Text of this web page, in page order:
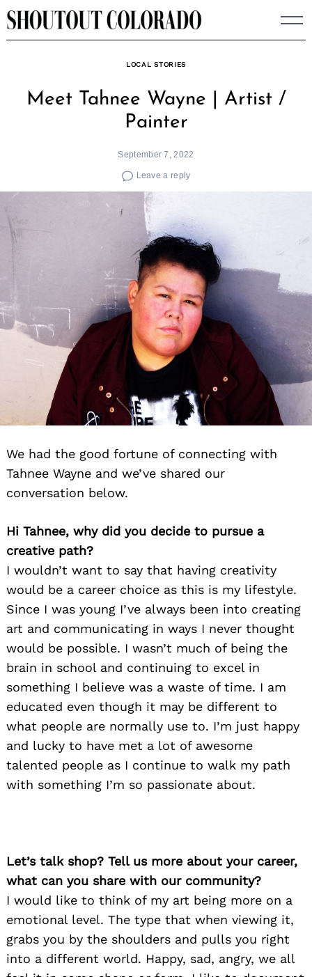
Skip
to
LOCAL STORIES
Meet Tahnee Wayne | Artist /
Painter
September 7, 2022
Leave a reply
We had the good fortune of connecting with
Tahnee Wayne and we’ve shared our
conversation below.
Hi Tahnee, why did you decide to pursue a
creative path?
I wouldn’t want to say that having creativity
would be a career choice as this is my lifestyle.
Since I was young I’ve always been into creating
art and communicating in ways I never thought
would be possible. I wasn’t much of being the
brain in school and continuing to excel in
something I believe was a waste of time. I am
educated even though it may be different to
what people are normally use to. I’m just happy
and lucky to have met a lot of awesome
talented people as I continue to walk my path
with something I’m so passionate about.
Let’s talk shop? Tell us more about your career,
what can you share with our community?
I would like to think of my art being more on a
emotional level. The type that when viewing it,
grabs you by the shoulders and pulls you right
into a different world. Happy, sad, angry, we all